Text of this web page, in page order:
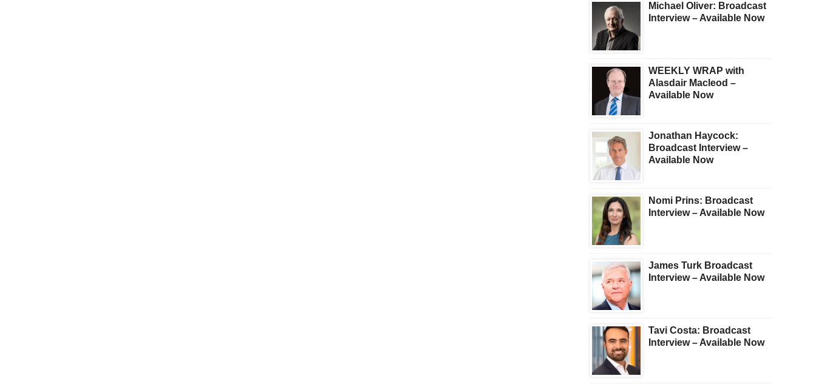
Michael Oliver: Broadcast
Interview – Available Now
WEEKLY WRAP with
Alasdair Macleod –
Available Now
Jonathan Haycock:
Broadcast Interview –
Available Now
Nomi Prins: Broadcast
Interview – Available Now
James Turk Broadcast
Interview – Available Now
Tavi Costa: Broadcast
Interview – Available Now